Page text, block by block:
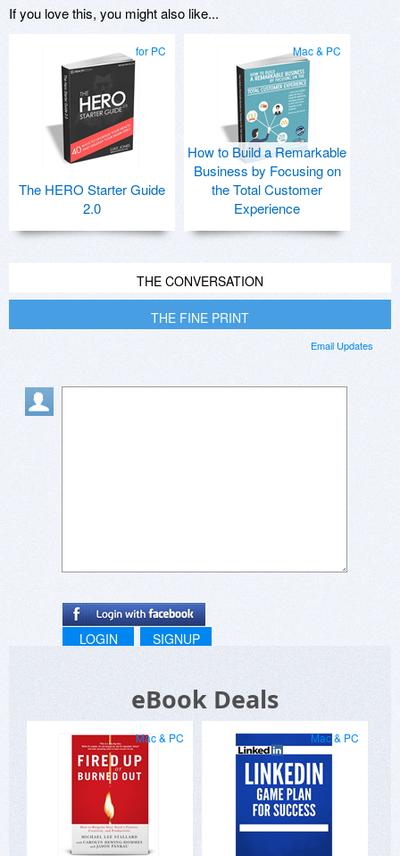
If you love this, you might also like...
for PC
The HERO Starter Guide
2.0
Mac & PC
How to Build a Remarkable
Business by Focusing on
the Total Customer
Experience
THE CONVERSATION
THE FINE PRINT
Email Updates
LOGIN SIGNUP
eBook Deals
Mac & PC Mac & PC